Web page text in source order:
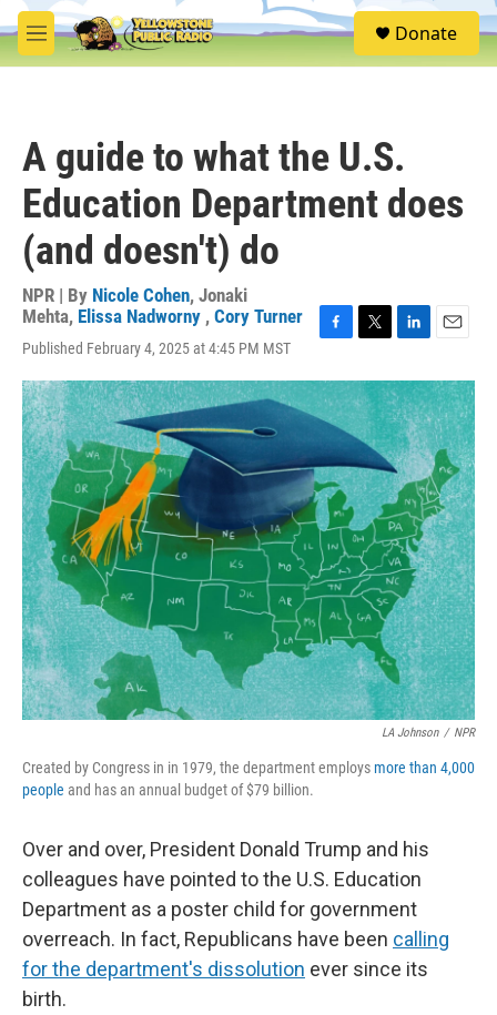
Skip to main content
M
e
S
e
Donate
A guide to what the U.S.
Education Department does
(and doesn't) do
NPR | By Nicole Cohen, Jonaki
Mehta, Elissa Nadworny , Cory Turner
Published February 4, 2025 at 4:45 PM MST
c
e
b
o
o
k
i
t
t
e
r
n
k
e
d
I
n
a
i
l
LA Johnson / NPR
Created by Congress in in 1979, the department employs more than 4,000
people and has an annual budget of $79 billion.
Over and over, President Donald Trump and his
colleagues have pointed to the U.S. Education
Department as a poster child for government
overreach. In fact, Republicans have been calling
for the department's dissolution ever since its
birth.